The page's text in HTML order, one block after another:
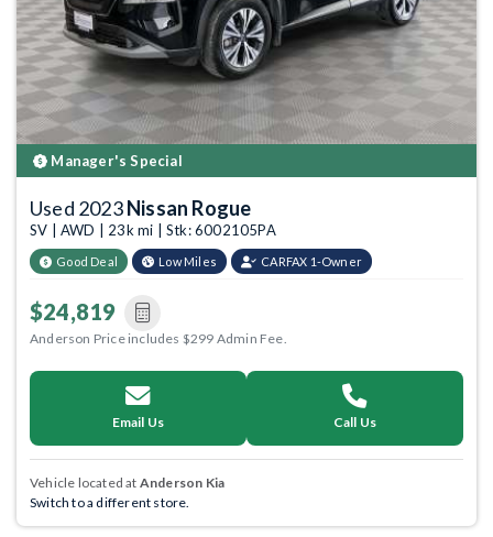
Manager's Special
Used 2023Nissan Rogue
SV | AWD | 23k mi | Stk: 6002105PA
Good Deal Low Miles CARFAX 1-Owner
$24,819
Anderson Price includes $299 Admin Fee.
Email Us Call Us
Vehicle located at Anderson Kia
Switch to a different store.